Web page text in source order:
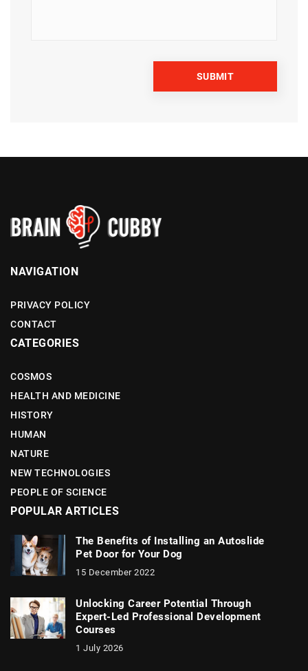
NAVIGATION
PRIVACY POLICY
CONTACT
CATEGORIES
COSMOS
HEALTH AND MEDICINE
HISTORY
HUMAN
NATURE
NEW TECHNOLOGIES
PEOPLE OF SCIENCE
POPULAR ARTICLES
The Benefits of Installing an Autoslide
Pet Door for Your Dog
15 December 2022
Unlocking Career Potential Through
Expert-Led Professional Development
Courses
1 July 2026